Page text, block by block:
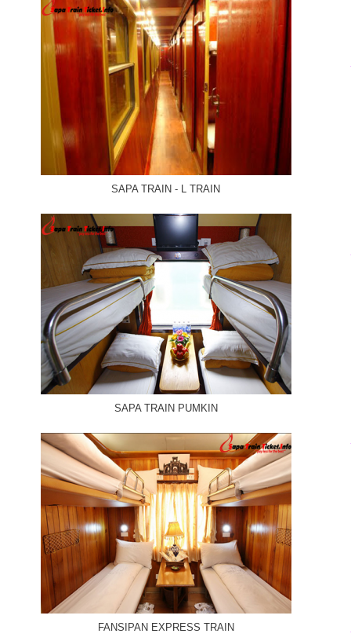
SAPA TRAIN - L TRAIN
SAPA TRAIN PUMKIN
FANSIPAN EXPRESS TRAIN